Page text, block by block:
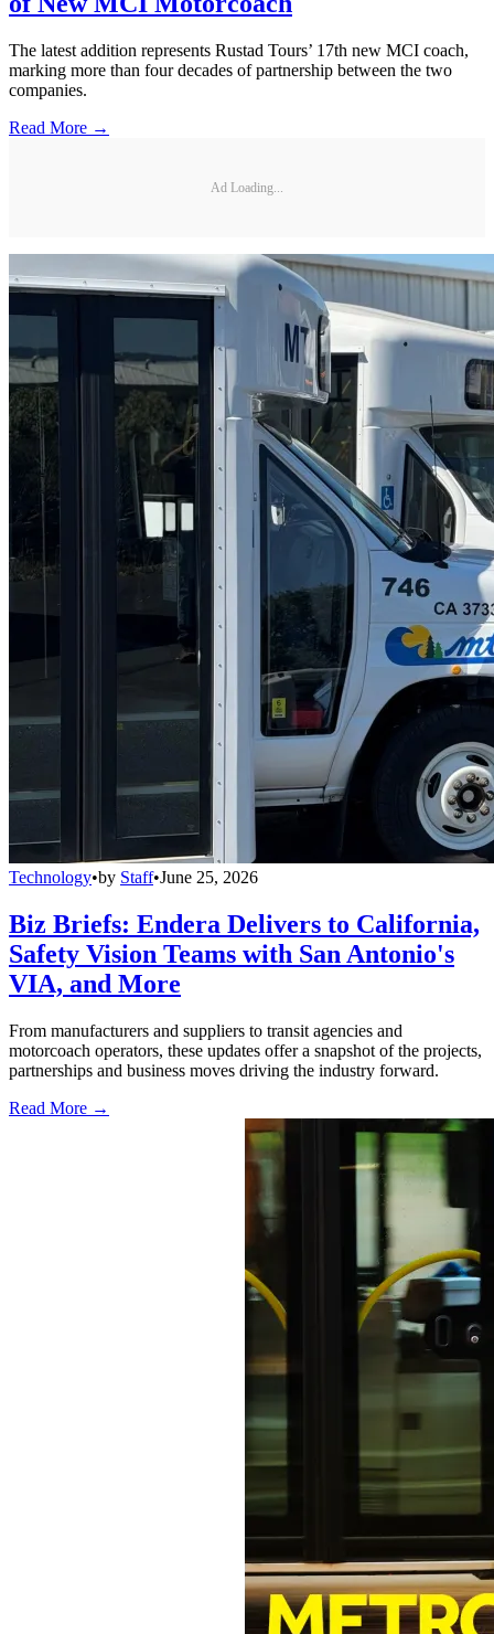
The latest addition represents Rustad Tours’ 17th new MCI coach,
marking more than four decades of partnership between the two
companies.
Read More →
Ad Loading...
Technology•by Staff•June 25, 2026
Biz Briefs: Endera Delivers to California,
Safety Vision Teams with San Antonio's
VIA, and More
From manufacturers and suppliers to transit agencies and
motorcoach operators, these updates offer a snapshot of the projects,
partnerships and business moves driving the industry forward.
Read More →